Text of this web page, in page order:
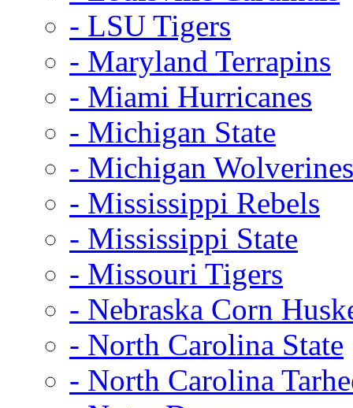
- LSU Tigers
- Maryland Terrapins
- Miami Hurricanes
- Michigan State
- Michigan Wolverines
- Mississippi Rebels
- Mississippi State
- Missouri Tigers
- Nebraska Corn
- North Carolina State
- North Carolina